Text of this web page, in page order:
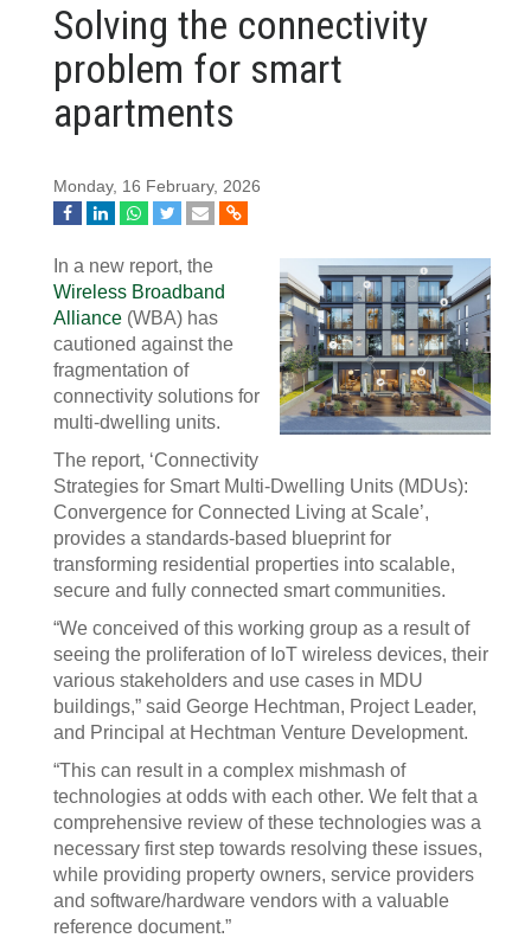
Solving the connectivity
problem for smart
apartments
Monday, 16 February, 2026
In a new report, the
Wireless Broadband
Alliance (WBA) has
cautioned against the
fragmentation of
connectivity solutions for
multi-dwelling units.
The report, ‘Connectivity
Strategies for Smart Multi-Dwelling Units (MDUs):
Convergence for Connected Living at Scale’,
provides a standards-based blueprint for
transforming residential properties into scalable,
secure and fully connected smart communities.
“We conceived of this working group as a result of
seeing the proliferation of IoT wireless devices, their
various stakeholders and use cases in MDU
buildings,” said George Hechtman, Project Leader,
and Principal at Hechtman Venture Development.
“This can result in a complex mishmash of
technologies at odds with each other. We felt that a
comprehensive review of these technologies was a
necessary first step towards resolving these issues,
while providing property owners, service providers
and software/hardware vendors with a valuable
reference document.”